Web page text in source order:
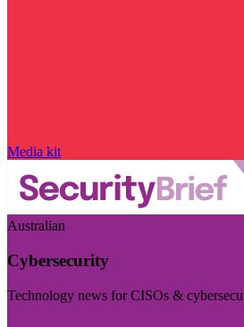
Media kit
Australian
Cybersecurity
Technology news for CISOs &